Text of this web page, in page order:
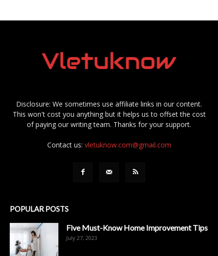
Disclosure: We sometimes use affiliate links in our content.
This won't cost you anything but it helps us to offset the cost
of paying our writing team. Thanks for your support.
Contact us: vletuknow.com@gmail.com
POPULAR POSTS
Five Must-Know Home Improvement Tips
July 27, 2023